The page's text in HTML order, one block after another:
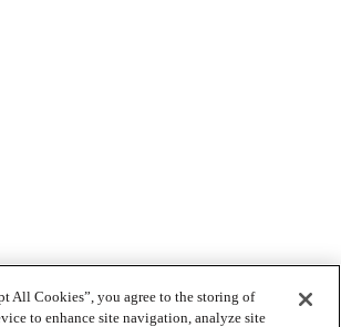
All Cookies”, you agree to the storing of
to enhance site navigation, analyze site